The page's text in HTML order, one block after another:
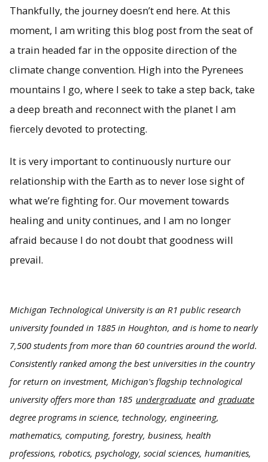
Thankfully, the journey doesn’t end here. At this
moment, I am writing this blog post from the seat of
a train headed far in the opposite direction of the
climate change convention. High into the Pyrenees
mountains I go, where I seek to take a step back, take
a deep breath and reconnect with the planet I am
fiercely devoted to protecting.
It is very important to continuously nurture our
relationship with the Earth as to never lose sight of
what we’re fighting for. Our movement towards
healing and unity continues, and I am no longer
afraid because I do not doubt that goodness will
prevail.
Michigan Technological University is an R1 public research
university founded in 1885 in Houghton, and is home to nearly
7,500 students from more than 60 countries around the world.
Consistently ranked among the best universities in the country
for return on investment, Michigan's flagship technological
university offers more than 185 undergraduate and graduate
degree programs in science, technology, engineering,
mathematics, computing, forestry, business, health
professions, robotics, psychology, social sciences, humanities,